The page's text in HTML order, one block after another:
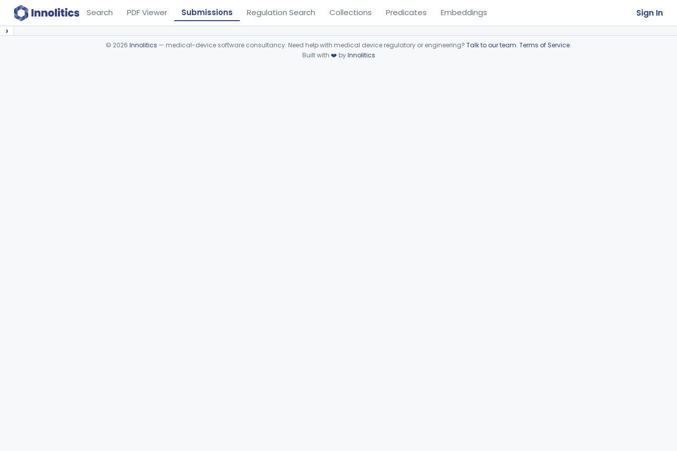
Search PDF Viewer Submissions Regulation Search Collections Predicates Embeddings Sign In
›
© 2026 Innolitics — medical-device software consultancy. Need help with medical device regulatory or engineering? Talk to our team. Terms of Service.
Built with ❤️ byInnolitics